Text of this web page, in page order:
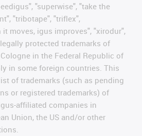
"superwise", "take the
"tribotape", "triflex",
moves, igus improves", "xirodur",
protected trademarks of
in the Federal Republic of
in some foreign countries. This
of trademarks (such as pending
or registered trademarks) of
affiliated companies in
Union, the US and/or other